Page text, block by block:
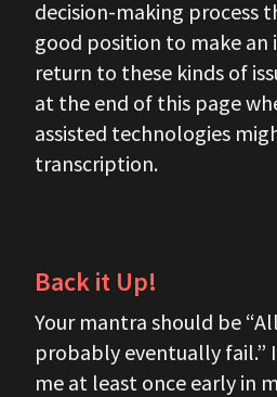
decision-making process
good position to make an
return to these kinds of
at the end of this page
assisted technologies
transcription.
Back it Up!
Your mantra should be
probably eventually fail.”
me at least once early in